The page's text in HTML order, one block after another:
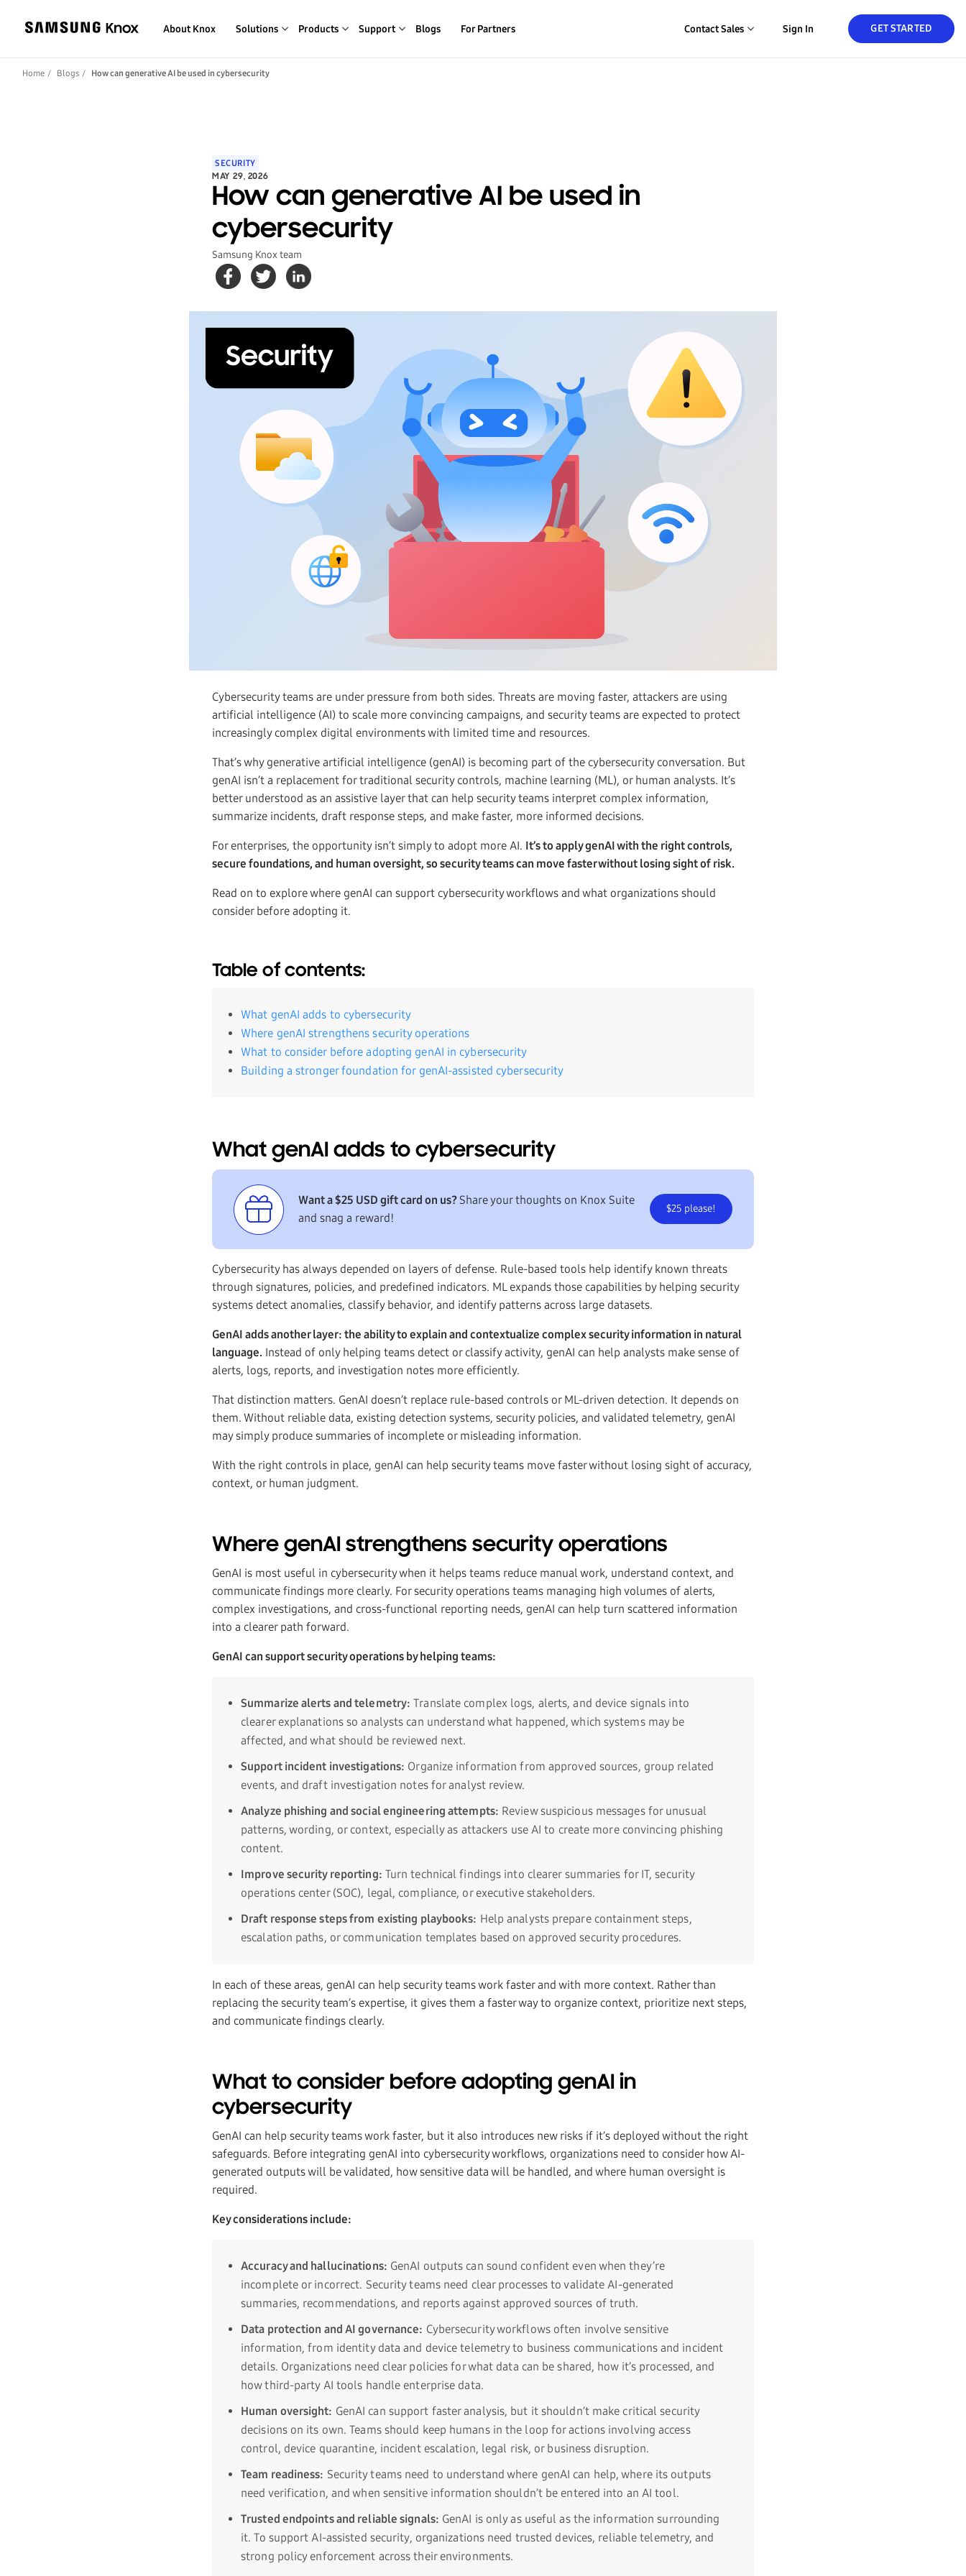
GET STARTED
About Knox Solutions Products Support Blogs For Partners Contact Sales Sign In
Home Blogs How can generative AI be used in cybersecurity
SECURITY
MAY 29, 2026
How can generative AI be used in
cybersecurity
Samsung Knox team
Cybersecurity teams are under pressure from both sides. Threats are moving faster, attackers are using
artificial intelligence (AI) to scale more convincing campaigns, and security teams are expected to protect
increasingly complex digital environments with limited time and resources.
That’s why generative artificial intelligence (genAI) is becoming part of the cybersecurity conversation. But
genAI isn’t a replacement for traditional security controls, machine learning (ML), or human analysts. It’s
better understood as an assistive layer that can help security teams interpret complex information,
summarize incidents, draft response steps, and make faster, more informed decisions.
For enterprises, the opportunity isn’t simply to adopt more AI. It’s to apply genAI with the right controls,
secure foundations, and human oversight, so security teams can move faster without losing sight of risk.
Read on to explore where genAI can support cybersecurity workflows and what organizations should
consider before adopting it.
Table of contents:
What genAI adds to cybersecurity
Where genAI strengthens security operations
What to consider before adopting genAI in cybersecurity
Building a stronger foundation for genAI-assisted cybersecurity
What genAI adds to cybersecurity
Want a $25 USD gift card on us?Share your thoughts on Knox Suite
and snag a reward!
$25 please!
Cybersecurity has always depended on layers of defense. Rule-based tools help identify known threats
through signatures, policies, and predefined indicators. ML expands those capabilities by helping security
systems detect anomalies, classify behavior, and identify patterns across large datasets.
GenAI adds another layer: the ability to explain and contextualize complex security information in natural
language. Instead of only helping teams detect or classify activity, genAI can help analysts make sense of
alerts, logs, reports, and investigation notes more efficiently.
That distinction matters. GenAI doesn’t replace rule-based controls or ML-driven detection. It depends on
them. Without reliable data, existing detection systems, security policies, and validated telemetry, genAI
may simply produce summaries of incomplete or misleading information.
With the right controls in place, genAI can help security teams move faster without losing sight of accuracy,
context, or human judgment.
Where genAI strengthens security operations
GenAI is most useful in cybersecurity when it helps teams reduce manual work, understand context, and
communicate findings more clearly. For security operations teams managing high volumes of alerts,
complex investigations, and cross-functional reporting needs, genAI can help turn scattered information
into a clearer path forward.
GenAI can support security operations by helping teams:
Summarize alerts and telemetry: Translate complex logs, alerts, and device signals into
clearer explanations so analysts can understand what happened, which systems may be
affected, and what should be reviewed next.
Support incident investigations: Organize information from approved sources, group related
events, and draft investigation notes for analyst review.
Analyze phishing and social engineering attempts: Review suspicious messages for unusual
patterns, wording, or context, especially as attackers use AI to create more convincing phishing
content.
Improve security reporting: Turn technical findings into clearer summaries for IT, security
operations center (SOC), legal, compliance, or executive stakeholders.
Draft response steps from existing playbooks: Help analysts prepare containment steps,
escalation paths, or communication templates based on approved security procedures.
In each of these areas, genAI can help security teams work faster and with more context. Rather than
replacing the security team’s expertise, it gives them a faster way to organize context, prioritize next steps,
and communicate findings clearly.
What to consider before adopting genAI in
cybersecurity
GenAI can help security teams work faster, but it also introduces new risks if it’s deployed without the right
safeguards. Before integrating genAI into cybersecurity workflows, organizations need to consider how AI-
generated outputs will be validated, how sensitive data will be handled, and where human oversight is
required.
Key considerations include:
Accuracy and hallucinations: GenAI outputs can sound confident even when they’re
incomplete or incorrect. Security teams need clear processes to validate AI-generated
summaries, recommendations, and reports against approved sources of truth.
Data protection and AI governance: Cybersecurity workflows often involve sensitive
information, from identity data and device telemetry to business communications and incident
details. Organizations need clear policies for what data can be shared, how it’s processed, and
how third-party AI tools handle enterprise data.
Human oversight: GenAI can support faster analysis, but it shouldn’t make critical security
decisions on its own. Teams should keep humans in the loop for actions involving access
control, device quarantine, incident escalation, legal risk, or business disruption.
Team readiness: Security teams need to understand where genAI can help, where its outputs
need verification, and when sensitive information shouldn’t be entered into an AI tool.
Trusted endpoints and reliable signals: GenAI is only as useful as the information surrounding
it. To support AI-assisted security, organizations need trusted devices, reliable telemetry, and
strong policy enforcement across their environments.